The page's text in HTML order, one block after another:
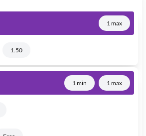
1 max
1.50
1 min 1 max